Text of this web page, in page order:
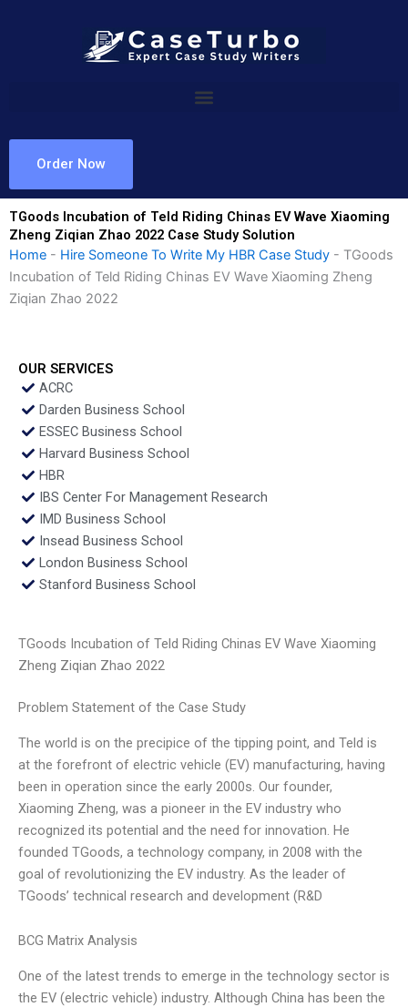
Order Now
TGoods Incubation of Teld Riding Chinas EV Wave Xiaoming
Zheng Ziqian Zhao 2022 Case Study Solution
Home - Hire Someone To Write My HBR Case Study - TGoods
Incubation of Teld Riding Chinas EV Wave Xiaoming Zheng
Ziqian Zhao 2022
OUR SERVICES
ACRC
Darden Business School
ESSEC Business School
Harvard Business School
HBR
IBS Center For Management Research
IMD Business School
Insead Business School
London Business School
Stanford Business School
TGoods Incubation of Teld Riding Chinas EV Wave Xiaoming
Zheng Ziqian Zhao 2022
Problem Statement of the Case Study
The world is on the precipice of the tipping point, and Teld is
at the forefront of electric vehicle (EV) manufacturing, having
been in operation since the early 2000s. Our founder,
Xiaoming Zheng, was a pioneer in the EV industry who
recognized its potential and the need for innovation. He
founded TGoods, a technology company, in 2008 with the
goal of revolutionizing the EV industry. As the leader of
TGoods’ technical research and development (R&D
BCG Matrix Analysis
One of the latest trends to emerge in the technology sector is
the EV (electric vehicle) industry. Although China has been the